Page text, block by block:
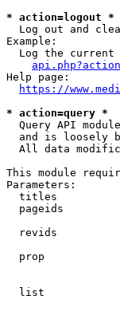
* action=logout *
Log out and
Example:
Log the current
Help page:
https://
* action=query *
Query API
and is loosely
All data
This module
Parameters:
titles
pageids
revids
prop
list